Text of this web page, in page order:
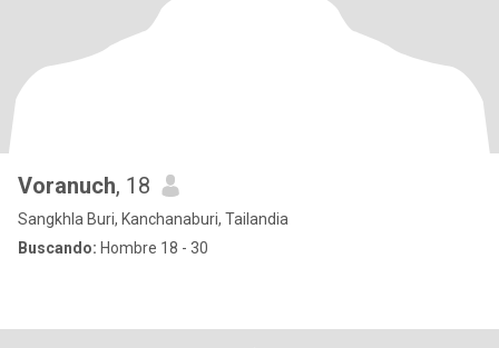
Voranuch, 18
Sangkhla Buri, Kanchanaburi, Tailandia
Buscando: Hombre 18 - 30